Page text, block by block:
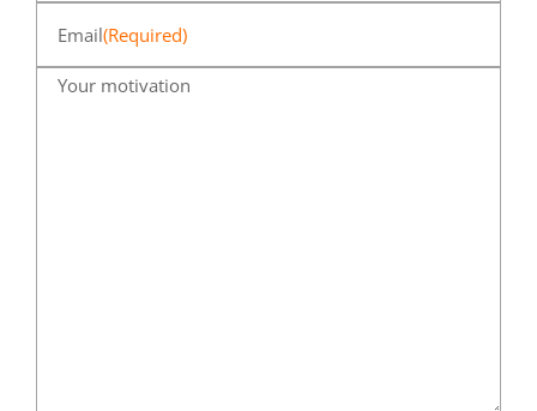
Email(Required)
Your motivation